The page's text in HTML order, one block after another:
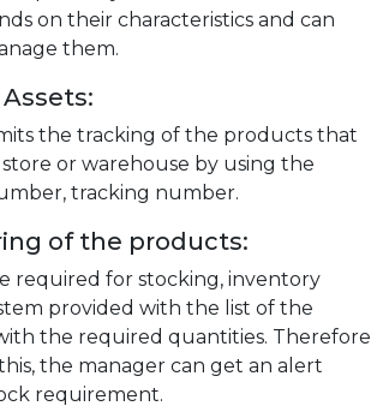
on their characteristics and can
them.
the tracking of the products that
or warehouse by using the
tracking number.
of the products:
required for stocking, inventory
provided with the list of the
the required quantities. Therefore
the manager can get an alert
requirement.